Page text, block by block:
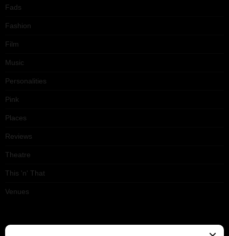
Fads
Fashion
Film
Music
Personalities
Pink
Places
Reviews
Theatre
This 'n' That
Venues
RECENT POSTS